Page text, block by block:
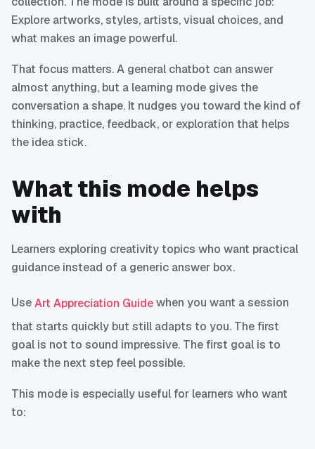
Explore artworks, styles, artists, visual choices, and
what makes an image powerful.
That focus matters. A general chatbot can answer
almost anything, but a learning mode gives the
conversation a shape. It nudges you toward the kind of
thinking, practice, feedback, or exploration that helps
the idea stick.
What this mode helps
with
Learners exploring creativity topics who want practical
guidance instead of a generic answer box.
UseArt Appreciation Guidewhen you want a session
that starts quickly but still adapts to you. The first
goal is not to sound impressive. The first goal is to
make the next step feel possible.
This mode is especially useful for learners who want
to: